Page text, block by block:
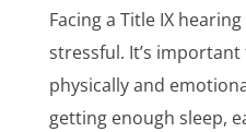
Facing a Title IX
stressful. It’s
physically and
getting enough sleep,